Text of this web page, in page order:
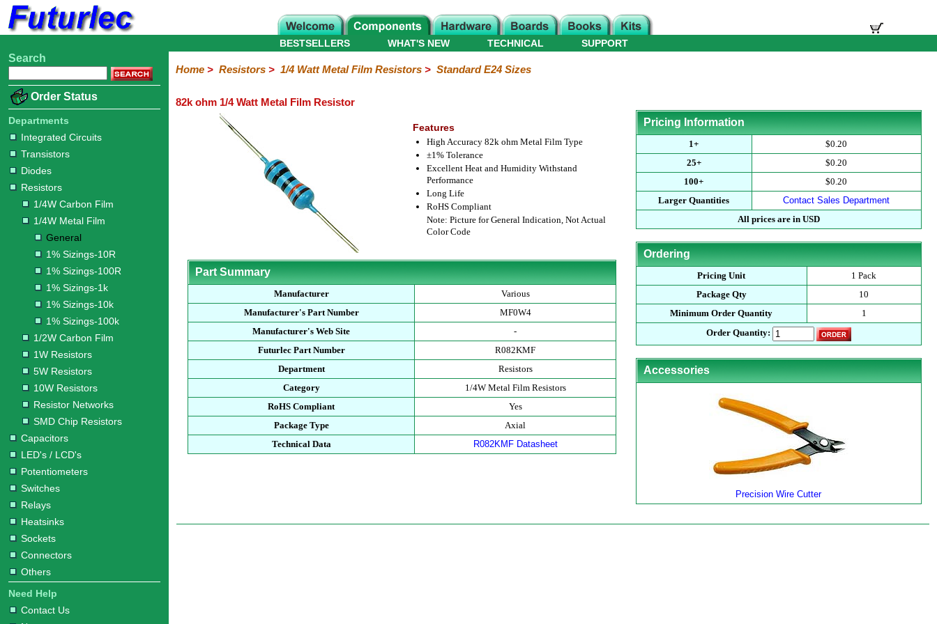
Home
Electronic
Integrated
Circuits
Transistors
Diodes
Resistors
Carbon
Film
Metal
Film
10R
100R
1k
10k
100k
Carbon
Film
Resistors
Resistors
Resistors
Networks
Chip
Resistors
Capacitors
LED's
/
LCD's
Potentiometers
Switches
Relays
Heatsinks
Sockets
Connectors
Others
Hardware
Microcontroller
Books
Electronic
WHAT'S NEW
BESTSELLERS TECHNICAL SUPPORT
Search
Order Status
Departments
Integrated Circuits
Transistors
Diodes
Resistors
1/4W Carbon Film
1/4W Metal Film
General
1% Sizings-10R
1% Sizings-100R
1% Sizings-1k
1% Sizings-10k
1% Sizings-100k
1/2W Carbon Film
1W Resistors
5W Resistors
10W Resistors
Resistor Networks
SMD Chip Resistors
Capacitors
LED's / LCD's
Potentiometers
Switches
Relays
Heatsinks
Sockets
Connectors
Others
Need Help
Contact Us
Home> Resistors> 1/4 Watt Metal Film Resistors> Standard E24 Sizes
82k ohm 1/4 Watt Metal Film Resistor
Features
High Accuracy 82k ohm Metal Film Type
±1% Tolerance
Excellent Heat and Humidity Withstand
Performance
Long Life
RoHS Compliant
Note: Picture for General Indication, Not Actual
Color Code
Part Summary
Manufacturer
Various
Manufacturer's Part Number
MF0W4
Manufacturer's Web Site
-
Futurlec Part Number
R082KMF
Department
Resistors
Category
1/4W Metal Film Resistors
RoHS Compliant
Yes
Package Type
Axial
Technical Data
R082KMF Datasheet
Pricing Information
1+
$0.20
25+
$0.20
100+
$0.20
Larger Quantities
Contact Sales Department
All prices are in USD
Ordering
Pricing Unit
1 Pack
Package Qty
10
Minimum Order Quantity
1
Order Quantity:
Accessories
Precision Wire Cutter